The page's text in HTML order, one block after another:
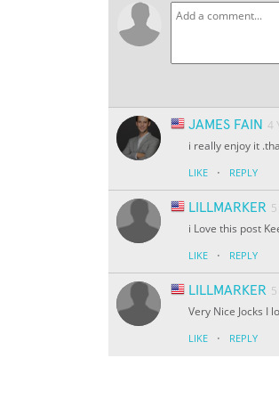
JAMES FAIN 4
i really enjoy it
LIKE · REPLY
LILLMARKER
i Love this post
LIKE · REPLY
LILLMARKER
Very Nice Jocks I
LIKE · REPLY